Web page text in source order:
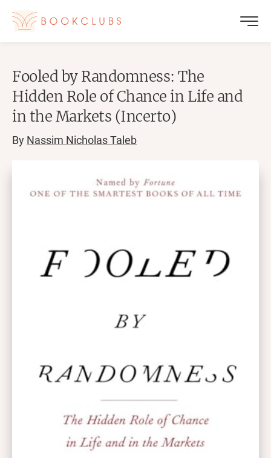
Fooled by Randomness: The
Hidden Role of Chance in Life and
in the Markets (Incerto)
By Nassim Nicholas Taleb